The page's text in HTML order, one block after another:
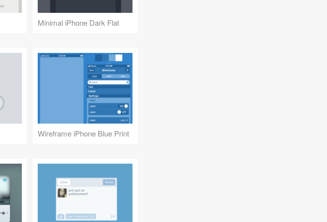
Minimal iPhone Dark Flat
Wireframe iPhone Blue Print